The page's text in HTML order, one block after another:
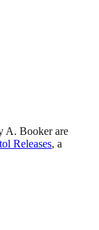
A. Bookerare
Releases, a